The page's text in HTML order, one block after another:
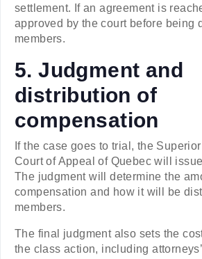
settlement. If an agreement is
approved by the court before being
members.
5. Judgment and
distribution of
compensation
If the case goes to trial, the
Court of Appeal of Quebec will
The judgment will determine the
compensation and how it will be
members.
The final judgment also sets the
the class action, including